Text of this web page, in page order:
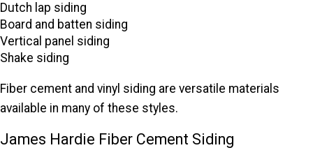
Dutch lap siding
Board and batten siding
Vertical panel siding
Shake siding
Fiber cement and vinyl siding are versatile materials
available in many of these styles.
James Hardie Fiber Cement Siding